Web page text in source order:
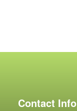
Contact Info